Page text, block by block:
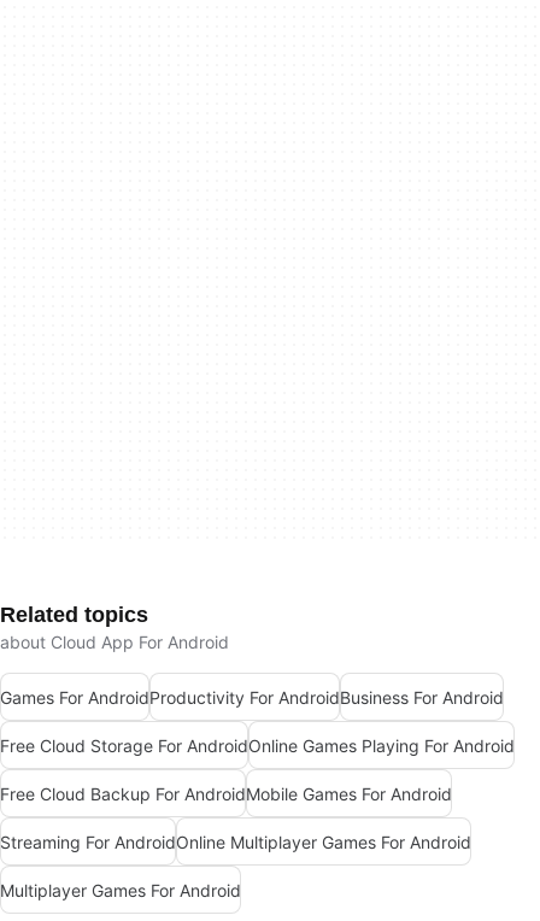
Related topics
about Cloud App For Android
Games For AndroidProductivity For AndroidBusiness For Android
Free Cloud Storage For AndroidOnline Games Playing For Android
Free Cloud Backup For AndroidMobile Games For Android
Streaming For AndroidOnline Multiplayer Games For Android
Multiplayer Games For Android